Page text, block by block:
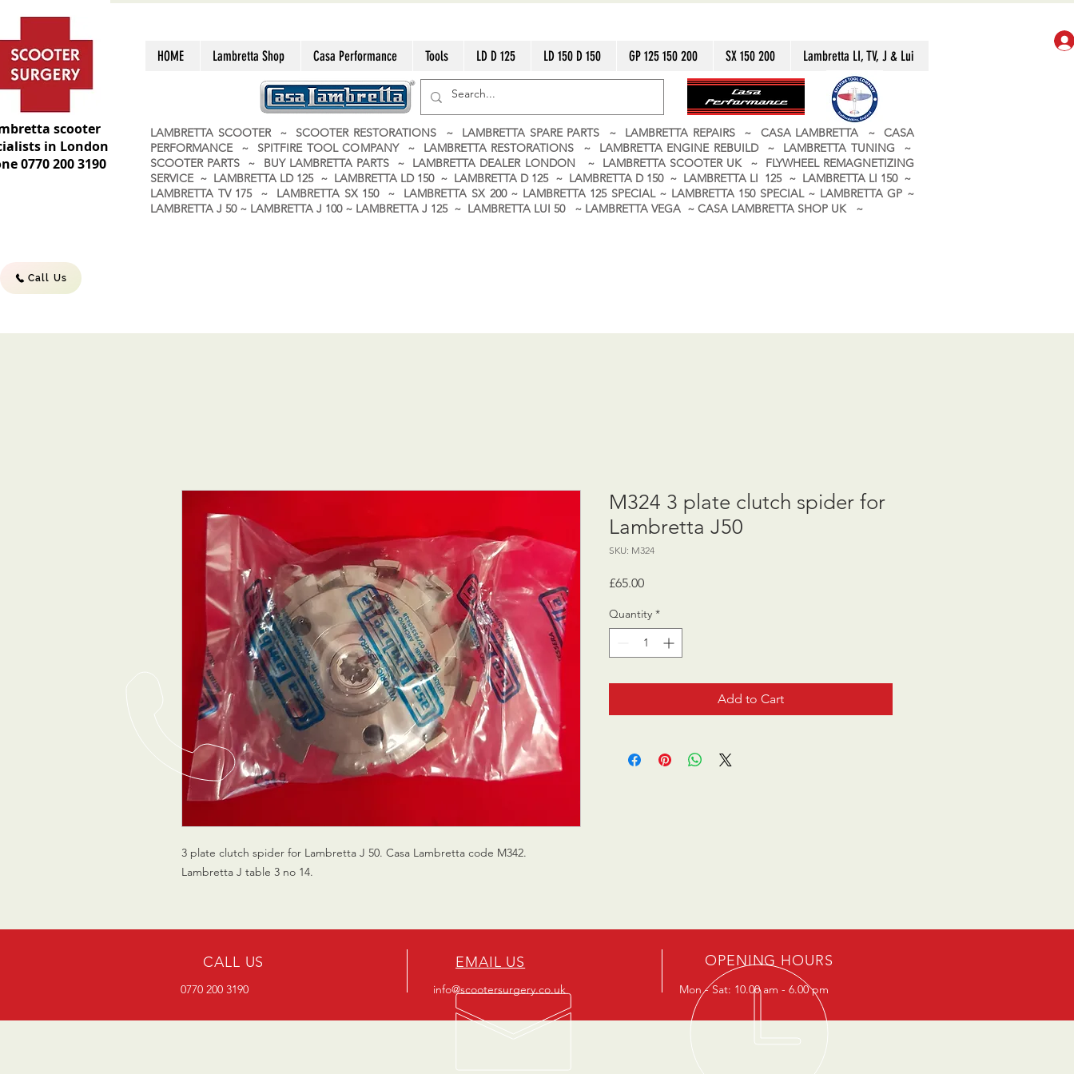
scooter
in London
0770 200 3190
HOME Lambretta Shop Casa Performance Tools LD D 125 LD 150 D 150 GP 125 150 200 SX 150 200 Lambretta LI, TV, J & Lui
LAMBRETTA SCOOTER ~ SCOOTER RESTORATIONS ~ LAMBRETTA SPARE PARTS ~ LAMBRETTA REPAIRS ~ CASA LAMBRETTA ~ CASA
PERFORMANCE ~ SPITFIRE TOOL COMPANY ~ LAMBRETTA RESTORATIONS ~ LAMBRETTA ENGINE REBUILD ~ LAMBRETTA TUNING ~
SCOOTER PARTS ~ BUY LAMBRETTA PARTS ~ LAMBRETTA DEALER LONDON ~ LAMBRETTA SCOOTER UK ~ FLYWHEEL REMAGNETIZING
SERVICE ~ LAMBRETTA LD 125 ~ LAMBRETTA LD 150 ~ LAMBRETTA D 125 ~ LAMBRETTA D 150 ~ LAMBRETTA LI 125 ~ LAMBRETTA LI 150 ~
LAMBRETTA TV 175 ~ LAMBRETTA SX 150 ~ LAMBRETTA SX 200 ~ LAMBRETTA 125 SPECIAL ~ LAMBRETTA 150 SPECIAL ~ LAMBRETTA GP ~
LAMBRETTA J 50 ~ LAMBRETTA J 100 ~ LAMBRETTA J 125 ~ LAMBRETTA LUI 50 ~ LAMBRETTA VEGA ~ CASA LAMBRETTA SHOP UK ~
Call Us
3 plate clutch spider for Lambretta J 50. Casa Lambretta code M342.
Lambretta J table 3 no 14.
M324 3 plate clutch spider for
Lambretta J50
SKU: M324
£65.00Price
Quantity *
Add to Cart
CALL US
0770 200 3190
EMAIL US
info@scootersurgery.co.uk
OPENING HOURS
Mon - Sat: 10.00 am - 6.00 pm